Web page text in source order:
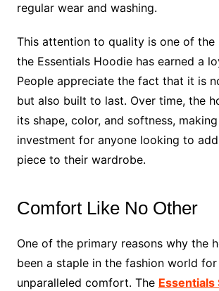
regular wear and washing.
This attention to quality is one of the
the Essentials Hoodie has earned a
People appreciate the fact that it is
but also built to last. Over time, the
its shape, color, and softness,
investment for anyone looking to
piece to their wardrobe.
Comfort Like No Other
One of the primary reasons why the
been a staple in the fashion world
unparalleled comfort. The Essentials